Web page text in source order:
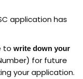
application has
to write down your
for future
your application.